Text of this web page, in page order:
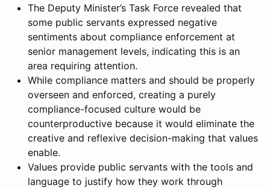
The Deputy Minister’s Task Force revealed that
some public servants expressed negative
sentiments about compliance enforcement at
senior management levels, indicating this is an
area requiring attention.
While compliance matters and should be properly
overseen and enforced, creating a purely
compliance-focused culture would be
counterproductive because it would eliminate the
creative and reflexive decision-making that values
enable.
Values provide public servants with the tools and
language to justify how they work through